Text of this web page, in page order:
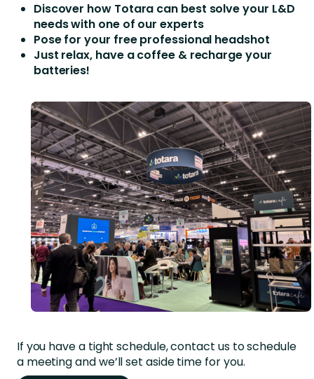
Discover how Totara can best solve your L&D
needs with one of our experts
Pose for your free professional headshot
Just relax, have a coffee & recharge your
batteries!
If you have a tight schedule, contact us to schedule
a meeting and we’ll set aside time for you.